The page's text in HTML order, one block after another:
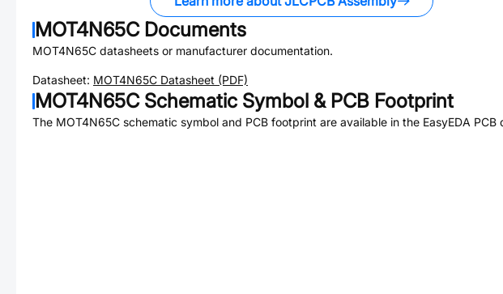
MOT4N65CDocuments
MOT4N65C datasheets or manufacturer documentation.
Datasheet: MOT4N65C Datasheet (PDF)
MOT4N65CSchematic Symbol & PCB Footprint
The MOT4N65C schematic symbol and PCB footprint are available in the EasyEDA PCB